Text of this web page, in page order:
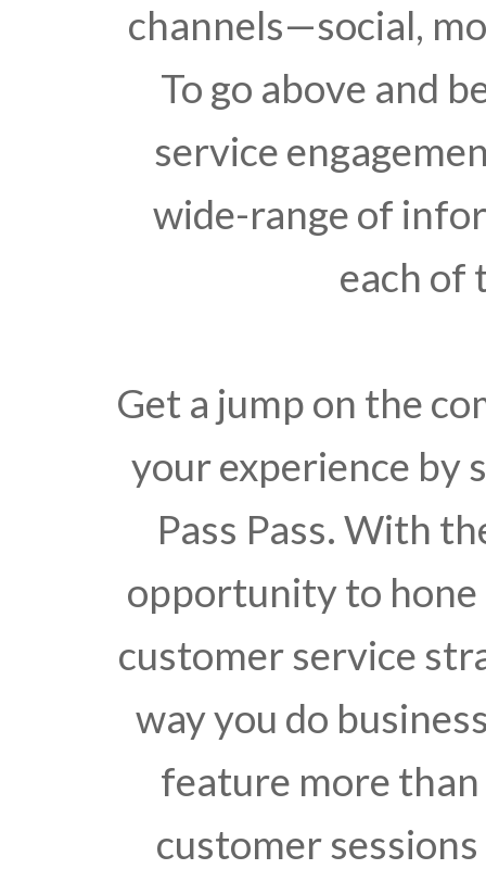
channels—social,
To go above and
service
wide-range of
each of
Get a jump on the
your experience by
Pass Pass. With
opportunity to hone
customer service
way you do
feature more
customer